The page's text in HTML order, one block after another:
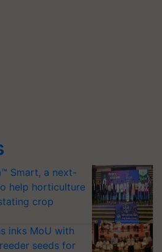
Smart, a next-
help horticulture
crop
inks MoU with
seeds for